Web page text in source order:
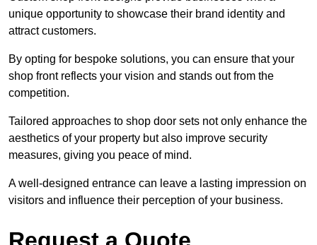
unique opportunity to showcase their brand identity and
attract customers.
By opting for bespoke solutions, you can ensure that your
shop front reflects your vision and stands out from the
competition.
Tailored approaches to shop door sets not only enhance the
aesthetics of your property but also improve security
measures, giving you peace of mind.
A well-designed entrance can leave a lasting impression on
visitors and influence their perception of your business.